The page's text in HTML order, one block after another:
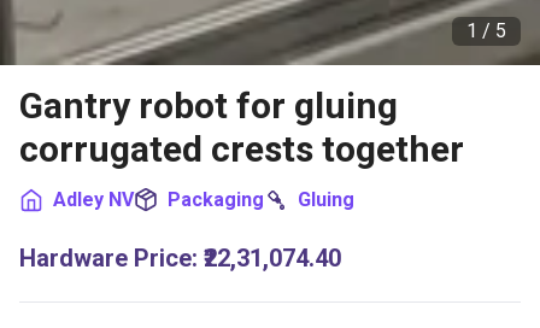
1 / 5
Gantry robot for gluing
corrugated crests together
Adley NV Packaging Gluing
Hardware Price: ₹22,31,074.40